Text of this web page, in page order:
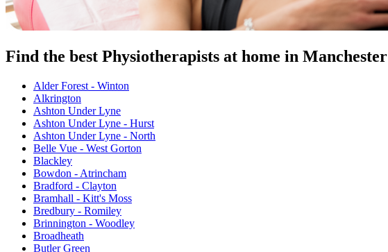
Find the best Physiotherapists at home in Manchester
Alder Forest - Winton
Alkrington
Ashton Under Lyne
Ashton Under Lyne - Hurst
Ashton Under Lyne - North
Belle Vue - West Gorton
Blackley
Bowdon - Atrincham
Bradford - Clayton
Bramhall - Kitt's Moss
Bredbury - Romiley
Brinnington - Woodley
Broadheath
Butler Green